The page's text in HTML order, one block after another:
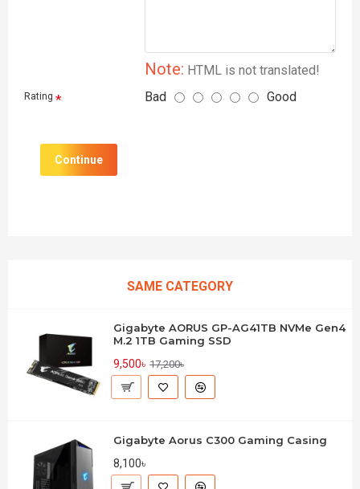
Note: HTML is not translated!
Rating Bad Good
Continue
SAME CATEGORY
Gigabyte AORUS GP-AG41TB NVMe Gen4
M.2 1TB Gaming SSD
9,500৳ 17,200৳
Gigabyte Aorus C300 Gaming Casing
8,100৳